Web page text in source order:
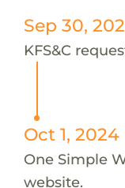
Sep 30,
KFS&C
Oct 1, 2024
One Simple
website.